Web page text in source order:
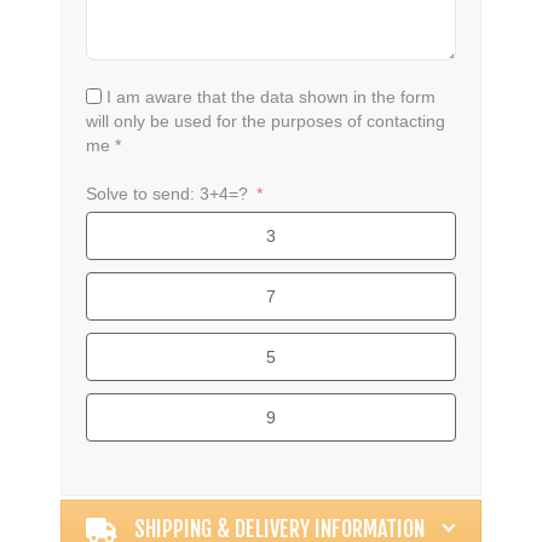
I am aware that the data shown in the form
will only be used for the purposes of contacting
me *
Solve to send: 3+4=?
3
7
5
9
SHIPPING & DELIVERY INFORMATION